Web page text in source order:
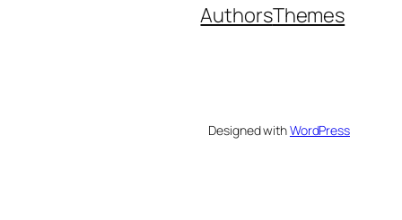
AuthorsThemes
Designed withWordPress